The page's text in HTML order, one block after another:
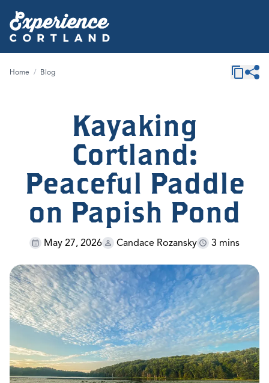
Home / Blog
Kayaking
Cortland:
Peaceful Paddle
on Papish Pond
May 27, 2026 Candace Rozansky 3 mins